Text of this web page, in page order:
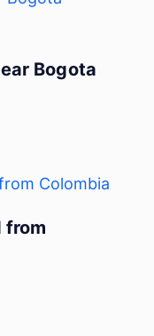
Bogota
from